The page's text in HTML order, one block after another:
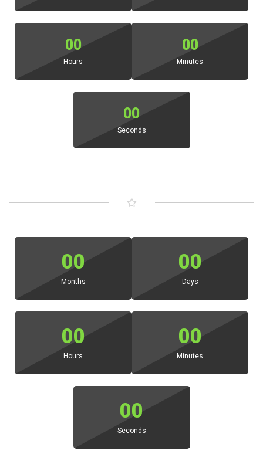
00
Hours
00
Minutes
00
Seconds
00
Months
00
Days
00
Hours
00
Minutes
00
Seconds